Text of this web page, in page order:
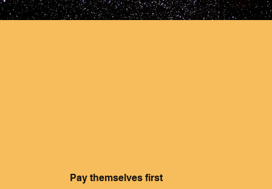
Pay themselves first